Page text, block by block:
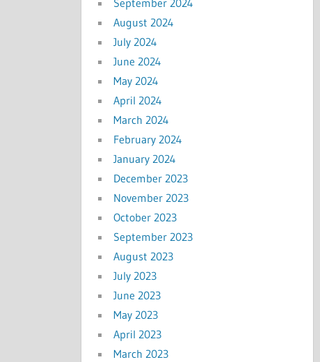
September 2024
August 2024
July 2024
June 2024
May 2024
April 2024
March 2024
February 2024
January 2024
December 2023
November 2023
October 2023
September 2023
August 2023
July 2023
June 2023
May 2023
April 2023
March 2023